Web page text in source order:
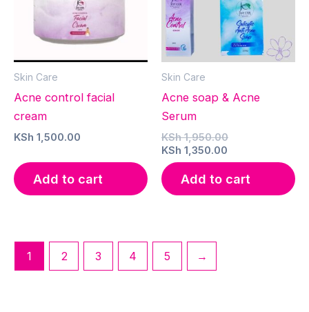
Skin Care
Acne control facial
cream
KSh 1,500.00
Add to cart
Skin Care
Acne soap & Acne
Serum
KSh1,950.00Original
was:
KSh 1,950.00.
KSh 1,350.00
price
is:
KSh 1,350.00.
Add to cart
1 2 3 4 5 →